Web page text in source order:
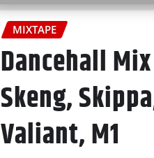
MIXTAPE
Dancehall
Skeng,
Valiant, M1